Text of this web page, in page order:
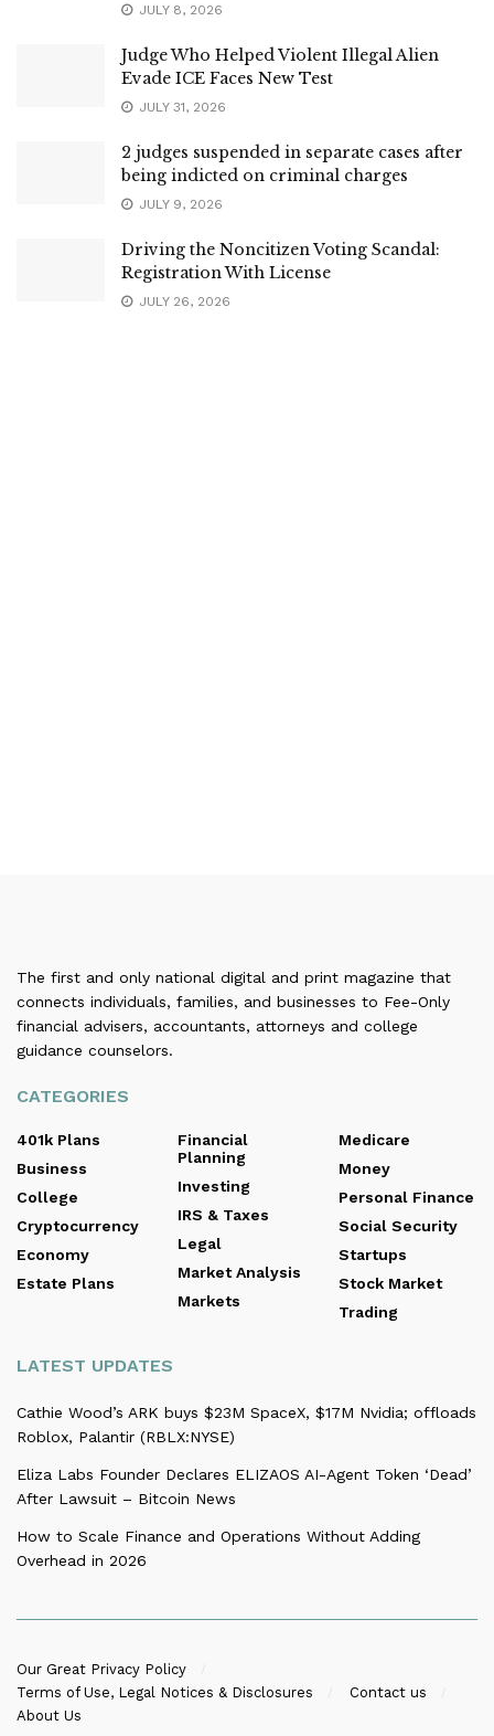
JULY 8, 2026
Judge Who Helped Violent Illegal Alien
Evade ICE Faces New Test
JULY 31, 2026
2 judges suspended in separate cases after
being indicted on criminal charges
JULY 9, 2026
Driving the Noncitizen Voting Scandal:
Registration With License
JULY 26, 2026
The first and only national digital and print magazine that
connects individuals, families, and businesses to Fee-Only
financial advisers, accountants, attorneys and college
guidance counselors.
CATEGORIES
401k Plans
Business
College
Cryptocurrency
Economy
Estate Plans
Financial
Planning
Investing
IRS & Taxes
Legal
Market Analysis
Markets
Medicare
Money
Personal Finance
Social Security
Startups
Stock Market
Trading
LATEST UPDATES
Cathie Wood’s ARK buys $23M SpaceX, $17M Nvidia; offloads
Roblox, Palantir (RBLX:NYSE)
Eliza Labs Founder Declares ELIZAOS AI-Agent Token ‘Dead’
After Lawsuit – Bitcoin News
How to Scale Finance and Operations Without Adding
Overhead in 2026
Our Great Privacy Policy
Terms of Use, Legal Notices & Disclosures
Contact us
About Us